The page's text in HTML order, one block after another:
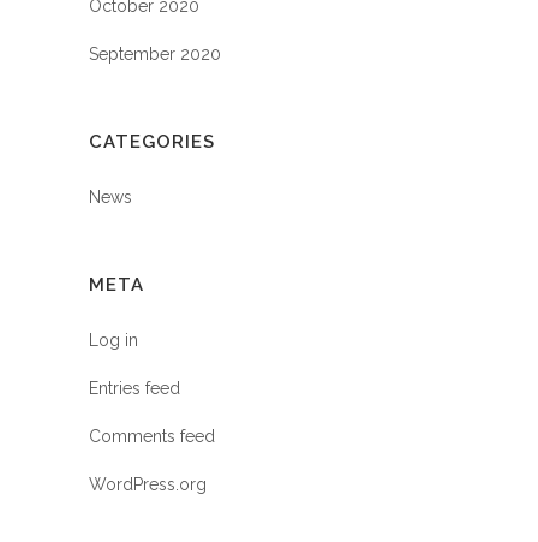
October 2020
September 2020
CATEGORIES
News
META
Log in
Entries feed
Comments feed
WordPress.org